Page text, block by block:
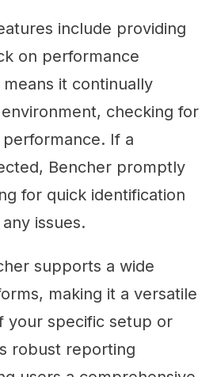
include providing
on performance
it continually
checking for
If a
Bencher promptly
for quick identification
issues.
supports a wide
making it a versatile
your specific setup or
robust reporting